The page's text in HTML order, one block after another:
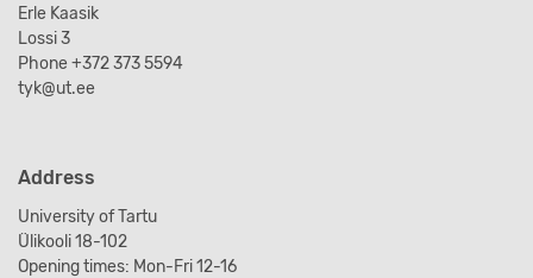
Erle Kaasik
Lossi 3
Phone +372 373 5594
tyk@ut.ee
Address
University of Tartu
Ülikooli 18-102
Opening times: Mon-Fri 12-16